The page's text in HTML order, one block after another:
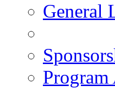
General
Program